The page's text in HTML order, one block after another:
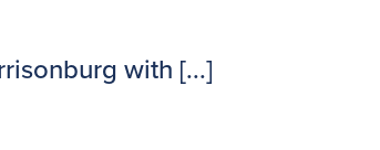
with [...]